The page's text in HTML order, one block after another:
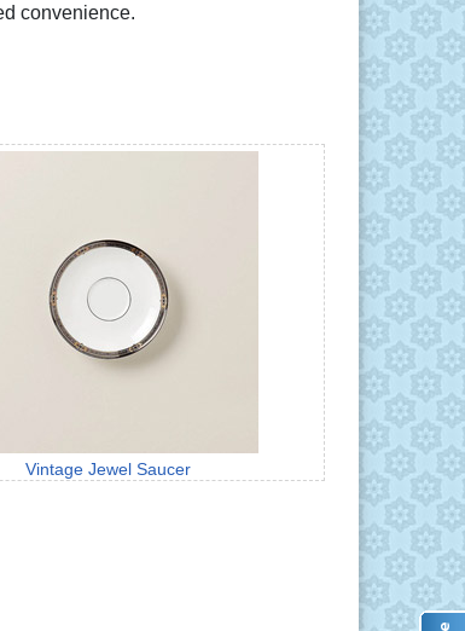
convenience.
Vintage Jewel Saucer